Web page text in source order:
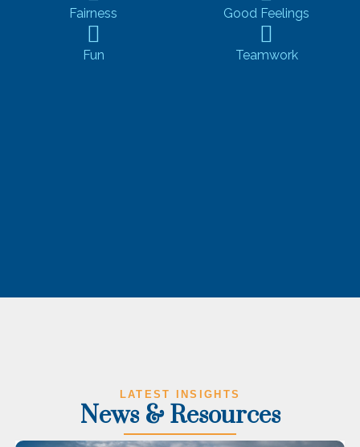
Fairness Good Feelings
Fun Teamwork
LATEST INSIGHTS
News & Resources